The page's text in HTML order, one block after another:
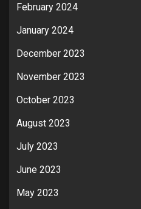
February 2024
January 2024
December 2023
November 2023
October 2023
August 2023
July 2023
June 2023
May 2023